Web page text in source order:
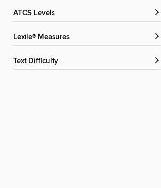
ATOS Levels
Lexile® Measures
Text Difficulty